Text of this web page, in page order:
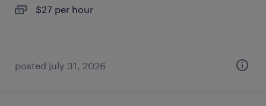
$27 per hour
posted july 31, 2026